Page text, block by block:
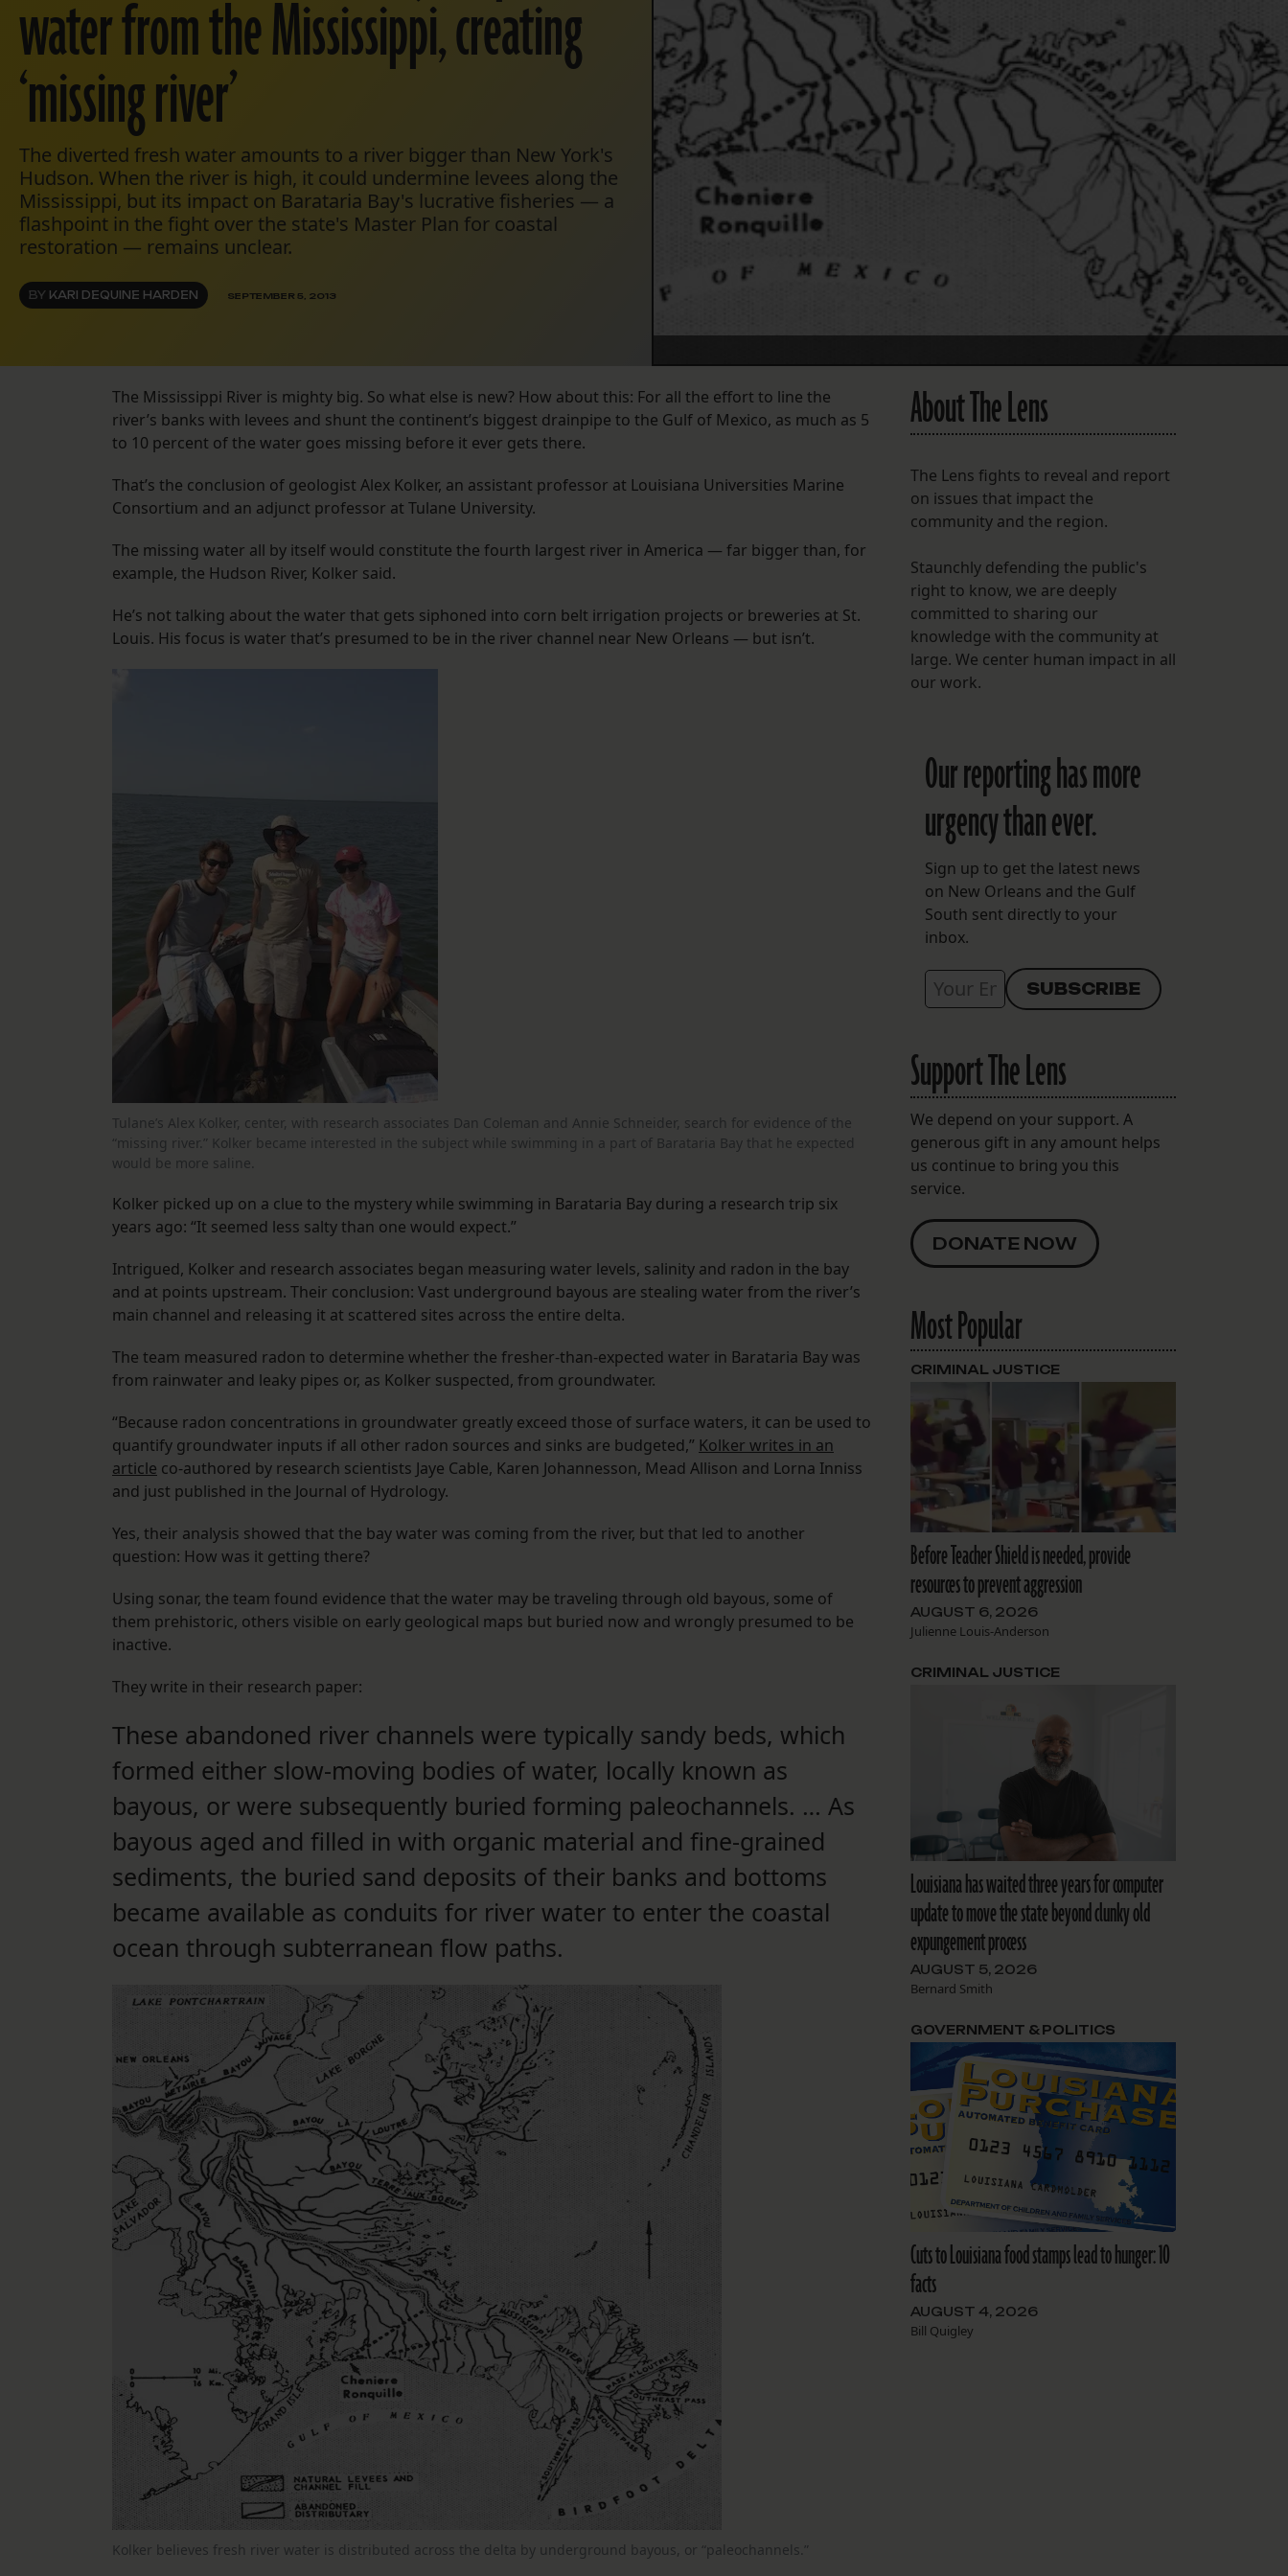
FOLLOW THE LENS
Bluesky
Instagram
Facebook
LISTEN TO BEHIND THE LENS PODCAST
water from the Mississippi, creating
‘missing river’
The diverted fresh water amounts to a river bigger than New York's
Hudson. When the river is high, it could undermine levees along the
Mississippi, but its impact on Barataria Bay's lucrative fisheries — a
flashpoint in the fight over the state's Master Plan for coastal
restoration — remains unclear.
BY KARI DEQUINE HARDEN SEPTEMBER 5, 2013
The Mississippi River is mighty big. So what else is new? How about this: For all the effort to line the
river’s banks with levees and shunt the continent’s biggest drainpipe to the Gulf of Mexico, as much as 5
to 10 percent of the water goes missing before it ever gets there.
That’s the conclusion of geologist Alex Kolker, an assistant professor at Louisiana Universities Marine
Consortium and an adjunct professor at Tulane University.
The missing water all by itself would constitute the fourth largest river in America — far bigger than, for
example, the Hudson River, Kolker said.
He’s not talking about the water that gets siphoned into corn belt irrigation projects or breweries at St.
Louis. His focus is water that’s presumed to be in the river channel near New Orleans — but isn’t.
Tulane’s Alex Kolker, center, with research associates Dan Coleman and Annie Schneider, search for evidence of the
“missing river.” Kolker became interested in the subject while swimming in a part of Barataria Bay that he expected
would be more saline.
Kolker picked up on a clue to the mystery while swimming in Barataria Bay during a research trip six
years ago: “It seemed less salty than one would expect.”
Intrigued, Kolker and research associates began measuring water levels, salinity and radon in the bay
and at points upstream. Their conclusion: Vast underground bayous are stealing water from the river’s
main channel and releasing it at scattered sites across the entire delta.
The team measured radon to determine whether the fresher-than-expected water in Barataria Bay was
from rainwater and leaky pipes or, as Kolker suspected, from groundwater.
“Because radon concentrations in groundwater greatly exceed those of surface waters, it can be used to
quantify groundwater inputs if all other radon sources and sinks are budgeted,” Kolker writes in an
article co-authored by research scientists Jaye Cable, Karen Johannesson, Mead Allison and Lorna Inniss
and just published in the Journal of Hydrology.
Yes, their analysis showed that the bay water was coming from the river, but that led to another
question: How was it getting there?
Using sonar, the team found evidence that the water may be traveling through old bayous, some of
them prehistoric, others visible on early geological maps but buried now and wrongly presumed to be
inactive.
They write in their research paper:
These abandoned river channels were typically sandy beds, which
formed either slow-moving bodies of water, locally known as
bayous, or were subsequently buried forming paleochannels. … As
bayous aged and filled in with organic material and fine-grained
sediments, the buried sand deposits of their banks and bottoms
became available as conduits for river water to enter the coastal
ocean through subterranean flow paths.
Kolker believes fresh river water is distributed across the delta by underground bayous, or “paleochannels.”
About The Lens
The Lens fights to reveal and report
on issues that impact the
community and the region.
Staunchly defending the public's
right to know, we are deeply
committed to sharing our
knowledge with the community at
large. We center human impact in all
our work.
Our reporting has more
urgency than ever.
Sign up to get the latest news
on New Orleans and the Gulf
South sent directly to your
inbox.
Support The Lens
We depend on your support. A
generous gift in any amount helps
us continue to bring you this
service.
DONATE NOW
Most Popular
Before Teacher Shield is needed, provide
resources to prevent aggression
AUGUST 6, 2026
Julienne Louis-Anderson
CRIMINAL JUSTICE
Louisiana has waited three years for computer
update to move the state beyond clunky old
expungement process
AUGUST 5, 2026
Bernard Smith
CRIMINAL JUSTICE
Cuts to Louisiana food stamps lead to hunger: 10
facts
AUGUST 4, 2026
Bill Quigley
GOVERNMENT & POLITICS